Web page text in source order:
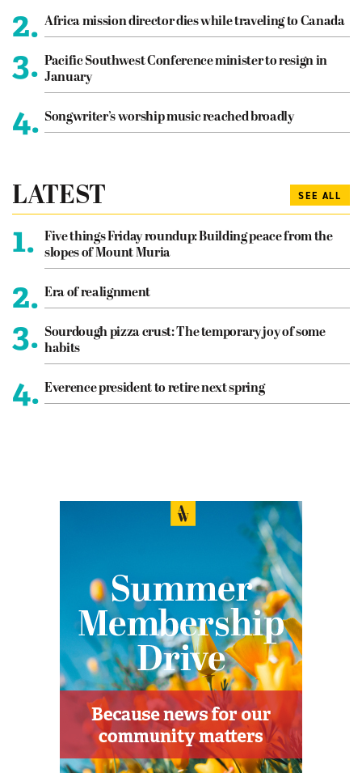
2. Africa mission director dies while traveling to Canada
3. Pacific Southwest Conference minister to resign in
January
4. Songwriter’s worship music reached broadly
LATEST SEE ALL
1.
Five things Friday roundup: Building peace from the
slopes of Mount Muria
2. Era of realignment
3. Sourdough pizza crust: The temporary joy of some
habits
4. Everence president to retire next spring